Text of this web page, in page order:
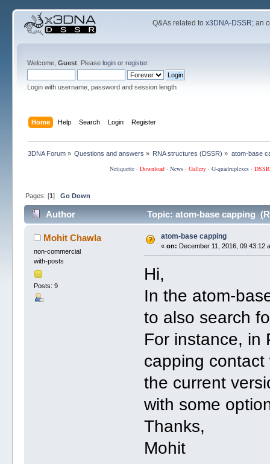
Q&As related tox3DNA-DSSR; an
Welcome, Guest. Please loginor register.
Login with username, password and session length
Home Help Search Login Register
3DNA Forum» Questions and answers » RNA structures (DSSR) » atom-base
Netiquette· Download· News· Gallery· G-quadruplexes·
Pages: [1] Go Down
Author Topic: atom-base capping
Mohit Chawla
non-commercial
with-posts
Posts: 9
atom-base capping
« on: December 11, 2016, 09:43:12
Hi,
In the atom-
to also search
For instance, in
capping
the current
with some
Thanks,
Mohit